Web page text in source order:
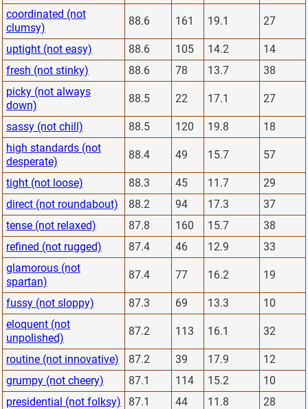
coordinated (not
clumsy)
88.6 161 19.1 27
uptight (not easy) 88.6 105 14.2
14
fresh (not stinky)
88.6 78 13.7
38
picky (not always
down)
88.5 22 17.1 27
sassy (not chill) 88.5 120 19.8
18
high standards (not
desperate)
88.4 49 15.7 57
tight (not loose) 88.3 45 11.7
29
direct (not roundabout)
88.2 94 17.3
37
tense (not relaxed)
87.8 160 15.7
38
refined (not rugged)
87.4 46 12.9
33
glamorous (not
spartan)
87.4 77 16.2 19
fussy (not sloppy) 87.3 69 13.3
10
eloquent (not
unpolished)
87.2 113 16.1 32
routine (not innovative) 87.2 39 17.9
12
grumpy (not cheery)
87.1 114 15.2
10
presidential (not folksy)
87.1 44 11.8
28